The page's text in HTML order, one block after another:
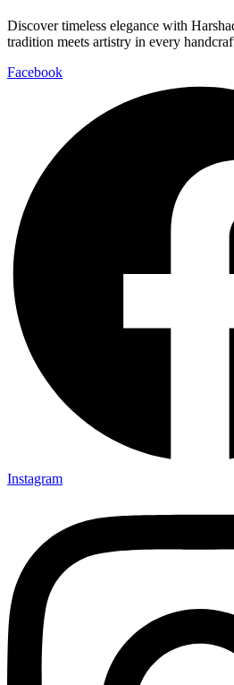
Discover timeless elegance with
tradition meets artistry in every
Facebook
Instagram